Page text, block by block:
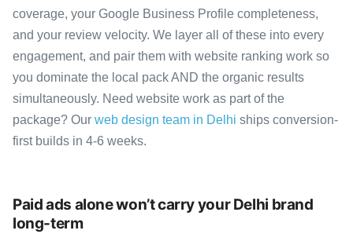
coverage, your Google Business Profile completeness,
and your review velocity. We layer all of these into every
engagement, and pair them with website ranking work so
you dominate the local pack AND the organic results
simultaneously. Need website work as part of the
package? Our web design team in Delhi ships conversion-
first builds in 4-6 weeks.
Paid ads alone won’t carry your Delhi brand
long-term